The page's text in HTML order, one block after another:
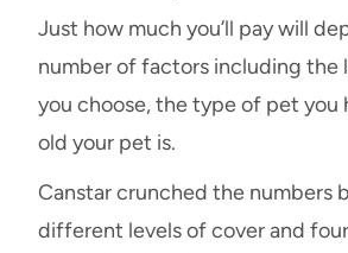
Just how much you’ll pay will
number of factors including the
you choose, the type of pet you
old your pet is.
Canstar crunched the numbers
different levels of cover and